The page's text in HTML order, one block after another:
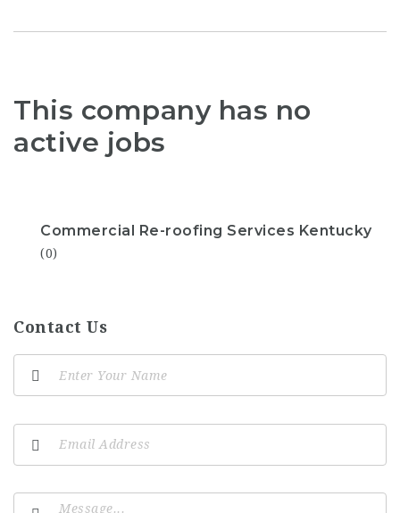
This company has no
active jobs
Commercial Re-roofing Services Kentucky
(0)
Contact Us